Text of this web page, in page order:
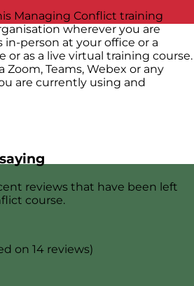
Managing Conflict training
wherever you are
in-person at your office or a
or as a live virtual training course.
Zoom, Teams, Webex or any
are currently using and
reviews that have been left
course.
on 14 reviews)